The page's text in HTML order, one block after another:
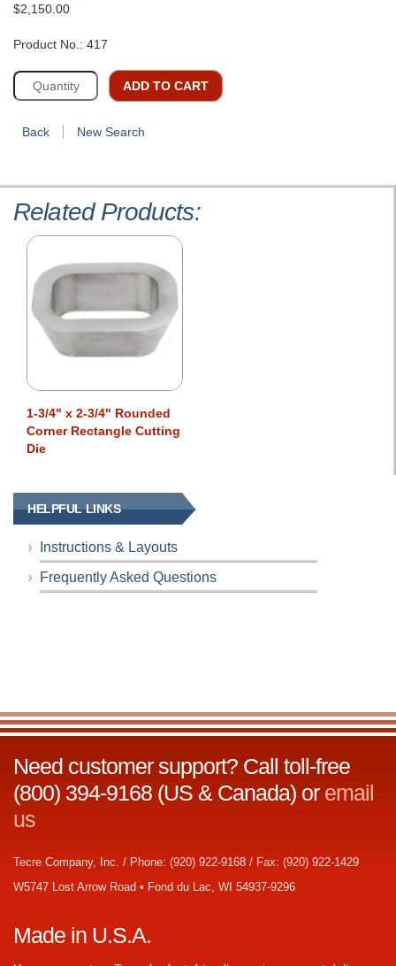
$2,150.00
Product No.: 417
ADD TO CART
Back New Search
Related Products:
1-3/4" x 2-3/4" Rounded
Corner Rectangle Cutting
Die
HELPFUL LINKS
Instructions & Layouts
Frequently Asked Questions
Need customer support? Call toll-free
(800) 394-9168 (US & Canada) or email
us
Tecre Company, Inc. / Phone: (920) 922-9168 / Fax: (920) 922-1429
W5747 Lost Arrow Road • Fond du Lac, WI 54937-9296
Made in U.S.A.